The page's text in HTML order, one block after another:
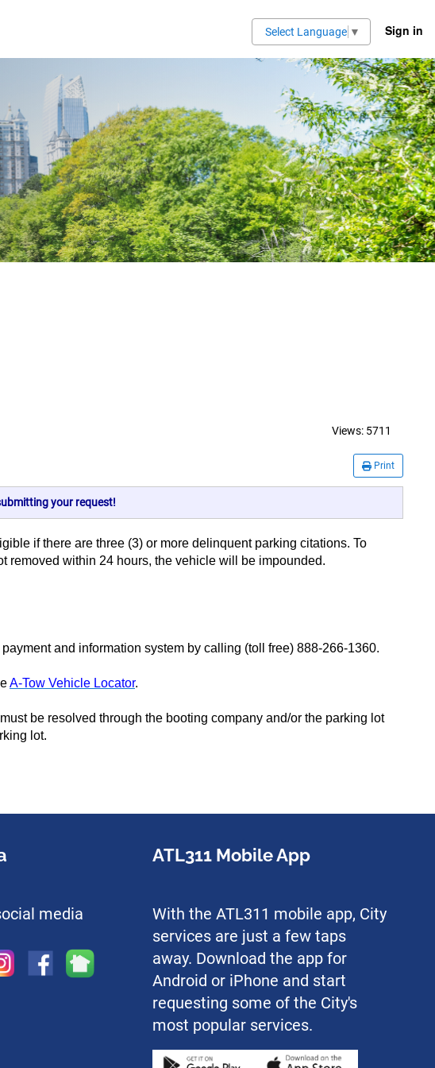
Select Language ▼ Sign in
Views: 5711
Print
your request!
if there are three (3) or more delinquent parking citations. To
removed within 24 hours, the vehicle will be impounded.
and information system by calling (toll free) 888-266-1360.
A-Tow Vehicle Locator.
be resolved through the booting company and/or the parking lot
lot.
media
ATL311 Mobile App
With the ATL311 mobile app, City
services are just a few taps
away. Download the app for
Android or iPhone and start
requesting some of the City's
most popular services.